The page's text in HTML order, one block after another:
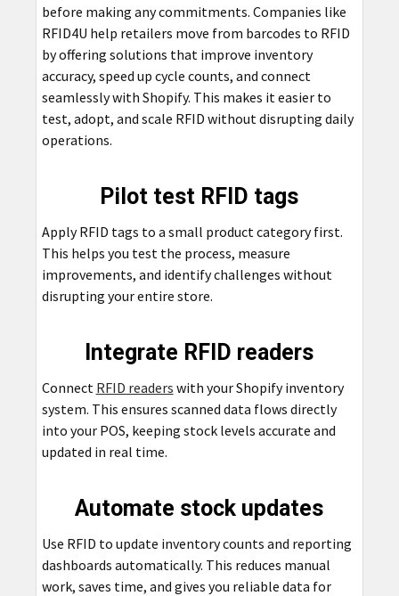
before making any commitments. Companies like
RFID4U help retailers move from barcodes to RFID
by offering solutions that improve inventory
accuracy, speed up cycle counts, and connect
seamlessly with Shopify. This makes it easier to
test, adopt, and scale RFID without disrupting daily
operations.
Pilot test RFID tags
Apply RFID tags to a small product category first.
This helps you test the process, measure
improvements, and identify challenges without
disrupting your entire store.
Integrate RFID readers
Connect RFID readers with your Shopify inventory
system. This ensures scanned data flows directly
into your POS, keeping stock levels accurate and
updated in real time.
Automate stock updates
Use RFID to update inventory counts and reporting
dashboards automatically. This reduces manual
work, saves time, and gives you reliable data for